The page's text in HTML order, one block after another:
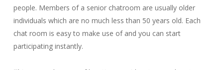
people. Members of a senior chatroom are usually older
individuals which are no much less than 50 years old. Each
chat room is easy to make use of and you can start
participating instantly.